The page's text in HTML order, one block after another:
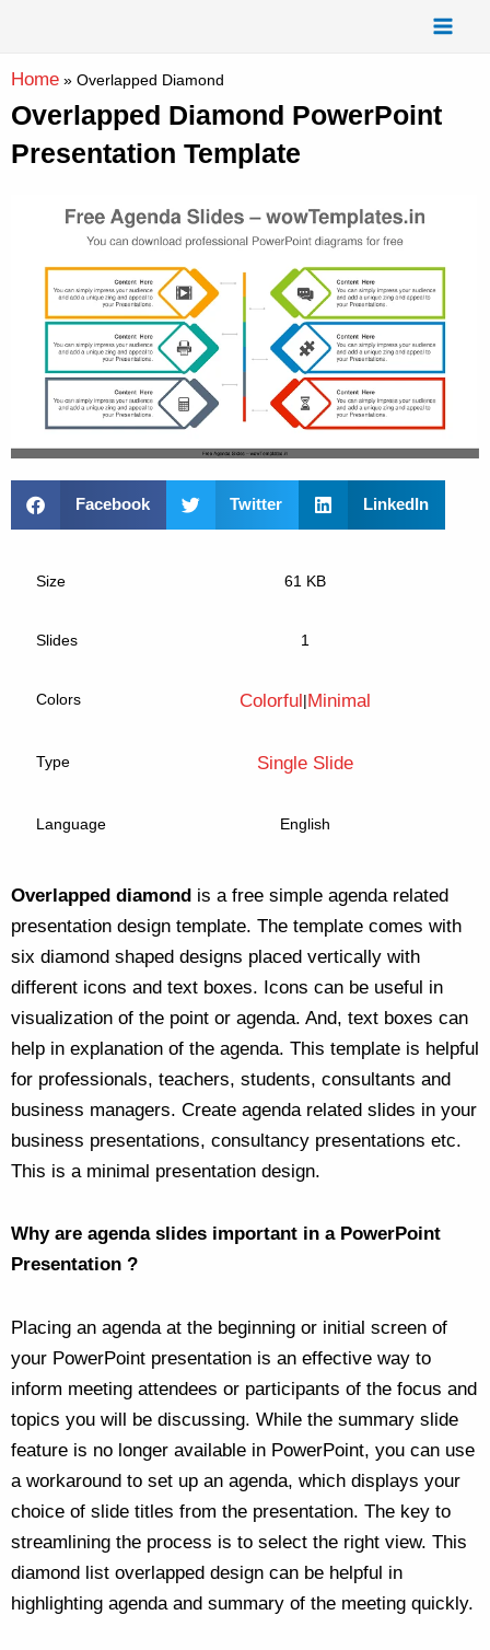
content
Home » Overlapped Diamond
Overlapped Diamond PowerPoint
Presentation Template
Facebook Twitter LinkedIn
Size 61 KB
Slides 1
Colors Colorful|Minimal
Type Single Slide
Language English
Overlapped diamond is a free simple agenda related
presentation design template. The template comes with
six diamond shaped designs placed vertically with
different icons and text boxes. Icons can be useful in
visualization of the point or agenda. And, text boxes can
help in explanation of the agenda. This template is helpful
for professionals, teachers, students, consultants and
business managers. Create agenda related slides in your
business presentations, consultancy presentations etc.
This is a minimal presentation design.
Why are agenda slides important in a PowerPoint
Presentation ?
Placing an agenda at the beginning or initial screen of
your PowerPoint presentation is an effective way to
inform meeting attendees or participants of the focus and
topics you will be discussing. While the summary slide
feature is no longer available in PowerPoint, you can use
a workaround to set up an agenda, which displays your
choice of slide titles from the presentation. The key to
streamlining the process is to select the right view. This
diamond list overlapped design can be helpful in
highlighting agenda and summary of the meeting quickly.